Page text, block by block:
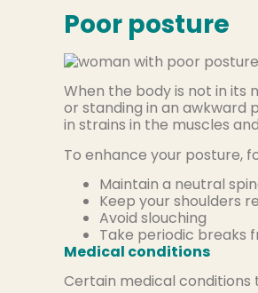
Poor posture
When the body is not in its
or standing in an awkward
in strains in the muscles
To enhance your posture,
Maintain a neutral
Keep your shoulders
Avoid slouching
Take periodic breaks
Medical conditions
Certain medical